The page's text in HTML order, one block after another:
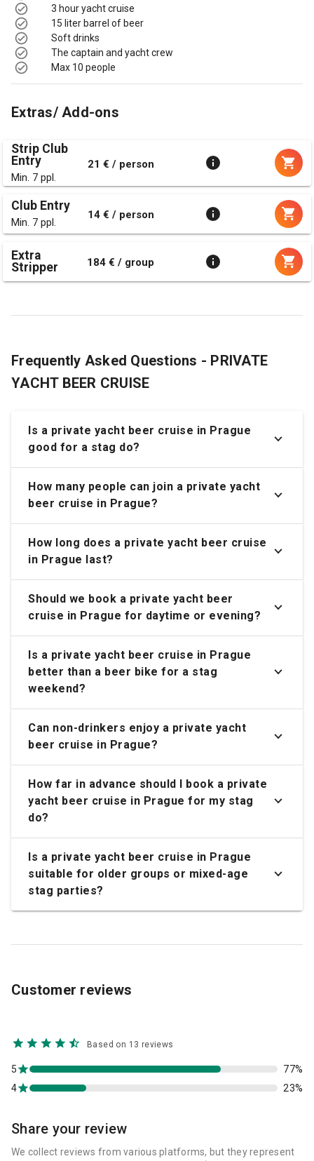
3 hour yacht cruise
15 liter barrel of beer
Soft drinks
The captain and yacht crew
Max 10 people
Extras/ Add-ons
Strip Club
Entry
Min. 7 ppl.
21 € / person
Club Entry
Min. 7 ppl.
14 € / person
Extra
Stripper
184 € / group
Frequently Asked Questions - PRIVATE
YACHT BEER CRUISE
Is a private yacht beer cruise in Prague
good for a stag do?
How many people can join a private yacht
beer cruise in Prague?
How long does a private yacht beer cruise
in Prague last?
Should we book a private yacht beer
cruise in Prague for daytime or evening?
Is a private yacht beer cruise in Prague
better than a beer bike for a stag
weekend?
Can non-drinkers enjoy a private yacht
beer cruise in Prague?
How far in advance should I book a private
yacht beer cruise in Prague for my stag
do?
Is a private yacht beer cruise in Prague
suitable for older groups or mixed-age
stag parties?
Customer reviews
Based on 13 reviews
4 23%
5 77%
Share your review
We collect reviews from various platforms, but they represent